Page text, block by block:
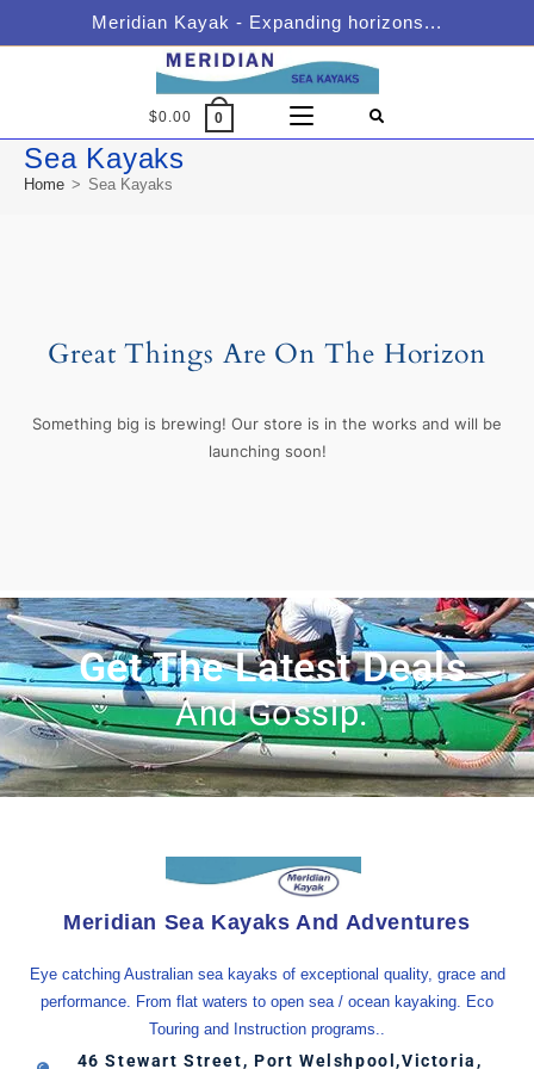
Meridian Kayak - Expanding horizons...
$0.00 0
Sea Kayaks
Home > Sea Kayaks
Great Things Are On The Horizon
Something big is brewing! Our store is in the works and will be
launching soon!
Get The Latest Deals
And Gossip.
Meridian Sea Kayaks And Adventures
Eye catching Australian sea kayaks of exceptional quality, grace and
performance. From flat waters to open sea / ocean kayaking. Eco
Touring and Instruction programs..
46 Stewart Street, Port Welshpool,Victoria,